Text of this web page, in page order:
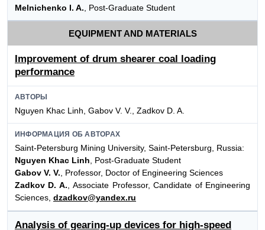
Melnichenko I. A. , Post-Graduate Student
EQUIPMENT AND MATERIALS
Improvement of drum shearer coal loading
performance
АВТОРЫ
Nguyen Khac Linh, Gabov V. V., Zadkov D. A.
ИНФОРМАЦИЯ ОБ АВТОРАХ
Saint-Petersburg Mining University, Saint-Petersburg, Russia:
Nguyen Khac Linh, Post-Graduate Student
Gabov V. V., Professor, Doctor of Engineering Sciences
Zadkov D. A., Associate Professor, Candidate of Engineering
Sciences, dzadkov@yandex.ru
Analysis of gearing-up devices for high-speed